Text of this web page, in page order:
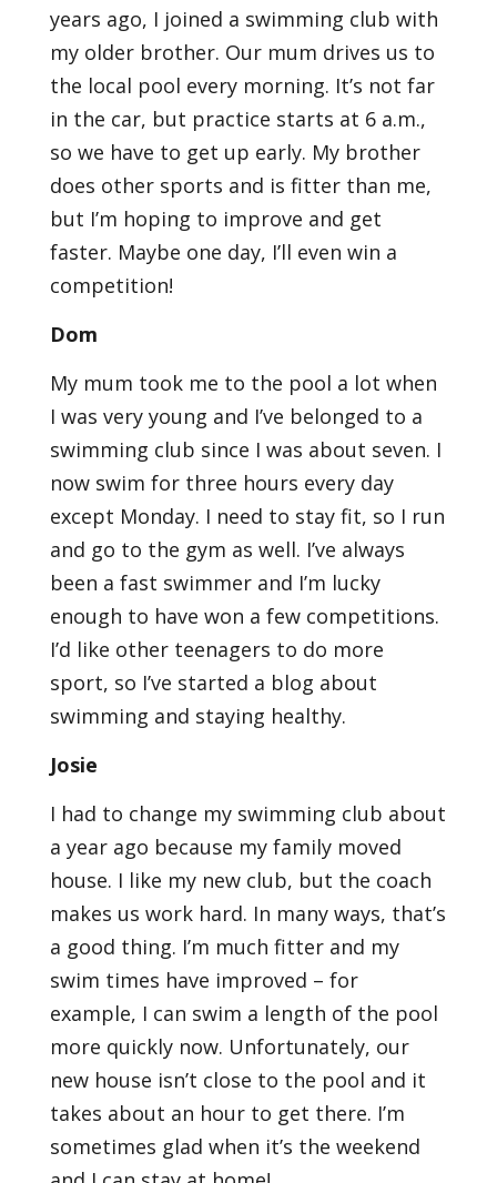
years ago, I joined a swimming club with
my older brother. Our mum drives us to
the local pool every morning. It’s not far
in the car, but practice starts at 6 a.m.,
so we have to get up early. My brother
does other sports and is fitter than me,
but I’m hoping to improve and get
faster. Maybe one day, I’ll even win a
competition!
Dom
My mum took me to the pool a lot when
I was very young and I’ve belonged to a
swimming club since I was about seven. I
now swim for three hours every day
except Monday. I need to stay fit, so I run
and go to the gym as well. I’ve always
been a fast swimmer and I’m lucky
enough to have won a few competitions.
I’d like other teenagers to do more
sport, so I’ve started a blog about
swimming and staying healthy.
Josie
I had to change my swimming club about
a year ago because my family moved
house. I like my new club, but the coach
makes us work hard. In many ways, that’s
a good thing. I’m much fitter and my
swim times have improved – for
example, I can swim a length of the pool
more quickly now. Unfortunately, our
new house isn’t close to the pool and it
takes about an hour to get there. I’m
sometimes glad when it’s the weekend